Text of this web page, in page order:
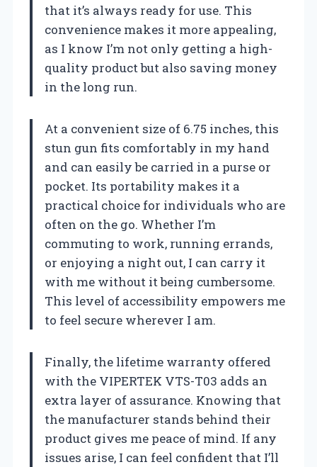
that it’s always ready for use. This
convenience makes it more appealing,
as I know I’m not only getting a high-
quality product but also saving money
in the long run.
At a convenient size of 6.75 inches, this
stun gun fits comfortably in my hand
and can easily be carried in a purse or
pocket. Its portability makes it a
practical choice for individuals who are
often on the go. Whether I’m
commuting to work, running errands,
or enjoying a night out, I can carry it
with me without it being cumbersome.
This level of accessibility empowers me
to feel secure wherever I am.
Finally, the lifetime warranty offered
with the VIPERTEK VTS-T03 adds an
extra layer of assurance. Knowing that
the manufacturer stands behind their
product gives me peace of mind. If any
issues arise, I can feel confident that I’ll